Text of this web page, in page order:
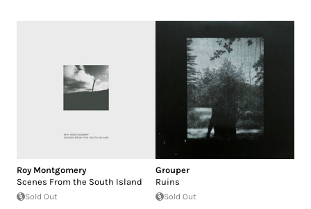
Roy Montgomery
Scenes From the South Island
Sold Out
Grouper
Ruins
Sold Out